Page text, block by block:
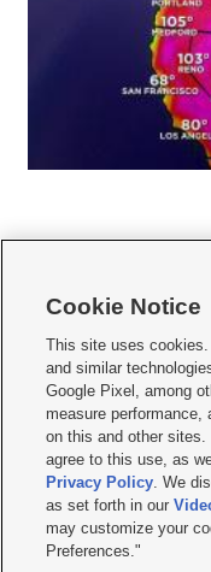
   
Mobile Apps| Newsletter|
Privacy Statement
Do Not Sell or Share My Data|
KSL FM Radio FCC Public File
Closed Captioning Assistance
© 2026KSL Media| KSL
by KSL Media - a Deseret
Cookie Notice
This site uses
and similar
Google Pixel, among
measure performance,
on this and other
agree to this use, as
Privacy Policy. We
as set forth in our
may customize your
Preferences."